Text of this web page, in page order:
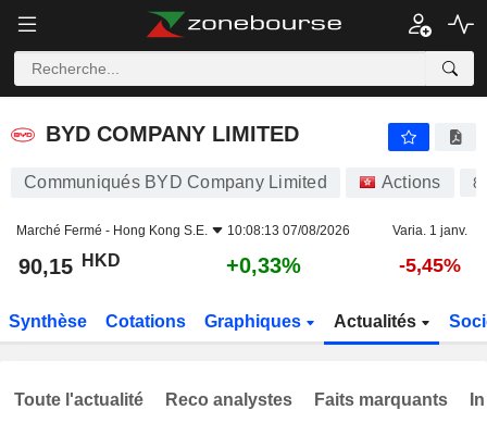
BYD COMPANY LIMITED
BYD COMPANY LIMITED
Communiqués BYD Company Limited Actions
Marché Fermé - Hong Kong S.E. 10:08:13 07/08/2026 Varia. 1 janv.
90,15 HKD +0,33% -5,45%
Synthèse Cotations Graphiques Actualités
Toute l'actualité Reco analystes Faits marquants